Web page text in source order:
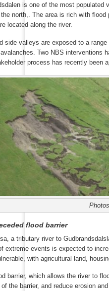
is one of the most
north,. The area is rich with
located along the river.
side valleys are exposed to a
Two NBS interventions
process has recently been
flood barrier
a tributary river to
extreme events is expected to
with agricultural land,
barrier, which allows the river to
the barrier, and reduce erosion